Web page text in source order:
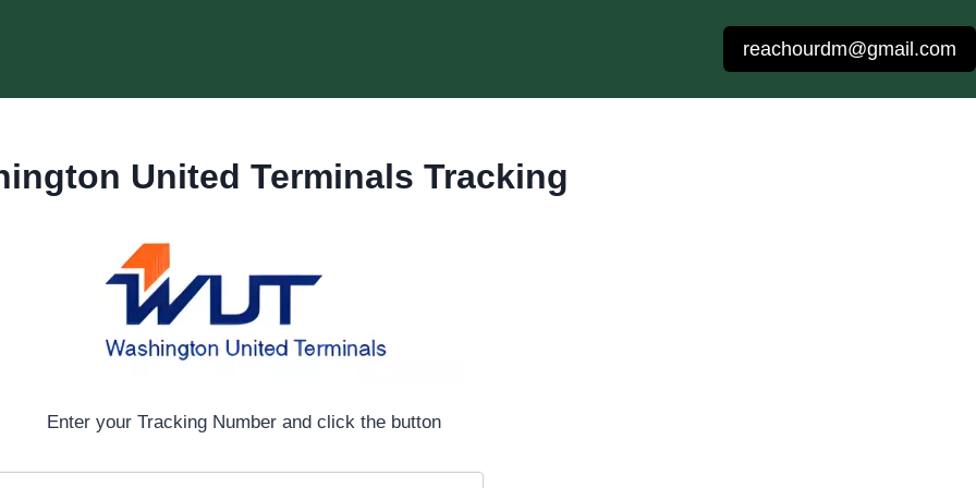
reachourdm@gmail.com
United Terminals Tracking
Enter your Tracking Number and click the button